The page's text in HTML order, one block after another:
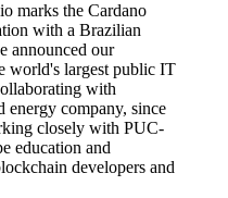
marks the Cardano
with a Brazilian
announced our
world's largest public IT
with
energy company, since
closely with PUC-
education and
developers and